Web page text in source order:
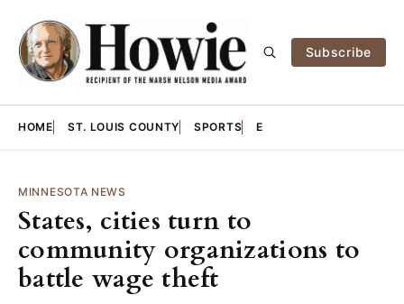
Subscribe
HOME ST. LOUIS COUNTY SPORTS E
MINNESOTA NEWS
States, cities turn to
community organizations to
battle wage theft